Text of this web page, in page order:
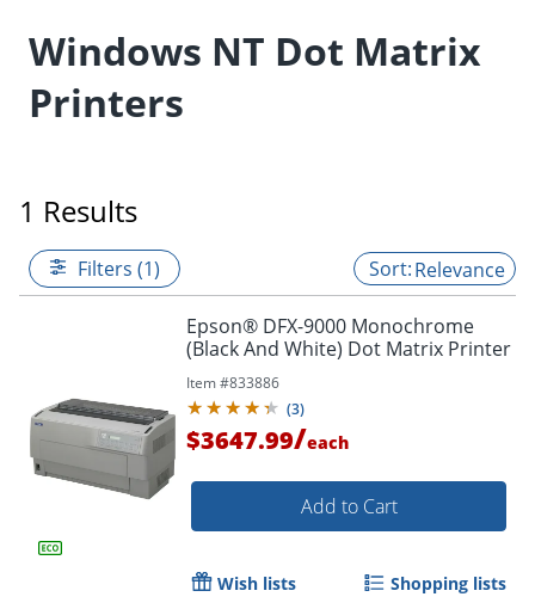
Windows NT Dot Matrix
Printers
1 Results
Filters (1) Relevance
Epson® DFX-9000 Monochrome
(Black And White) Dot Matrix Printer
Item #833886
(3)
$3647.99/each
Add to Cart
Wish lists Shopping lists